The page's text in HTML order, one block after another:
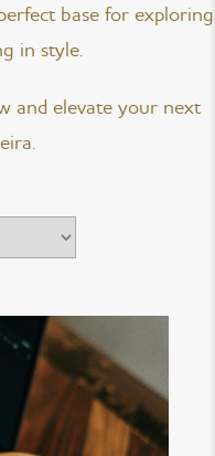
base for exploring
in style.
and elevate your next